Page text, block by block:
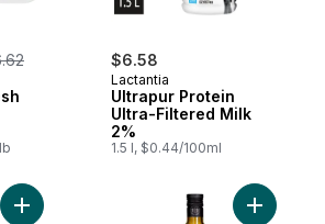
$6.58
Lactantia
Ultrapur Protein
Ultra-Filtered Milk
2%
1.5 l, $0.44/100ml
Add Naturally Imperfect Limes to cart
Add